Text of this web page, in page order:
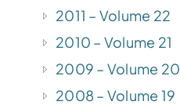
2011 – Volume 22
2010 – Volume 21
2009 – Volume 20
2008 – Volume 19